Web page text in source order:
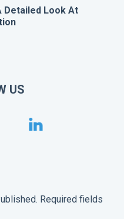
Detailed Look At
US
Required fields